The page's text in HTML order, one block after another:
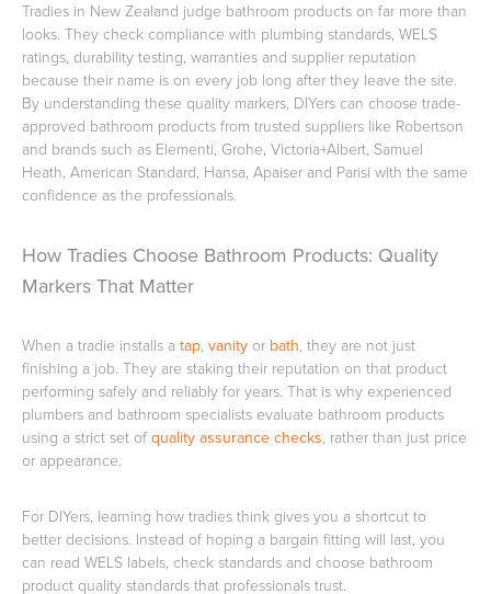
Tradies in New Zealand judge bathroom products on far more than
looks. They check compliance with plumbing standards, WELS
ratings, durability testing, warranties and supplier reputation
because their name is on every job long after they leave the site.
By understanding these quality markers, DIYers can choose trade-
approved bathroom products from trusted suppliers like Robertson
and brands such as Elementi, Grohe, Victoria+Albert, Samuel
Heath, American Standard, Hansa, Apaiser and Parisi with the same
confidence as the professionals.
How Tradies Choose Bathroom Products: Quality
Markers That Matter
When a tradie installs a tap, vanityor bath, they are not just
finishing a job. They are staking their reputation on that product
performing safely and reliably for years. That is why experienced
plumbers and bathroom specialists evaluate bathroom products
using a strict set ofquality assurance checks, rather than just price
or appearance.
For DIYers, learning how tradies think gives you a shortcut to
better decisions. Instead of hoping a bargain fitting will last, you
can read WELS labels, check standards and choose bathroom
product quality standards that professionals trust.